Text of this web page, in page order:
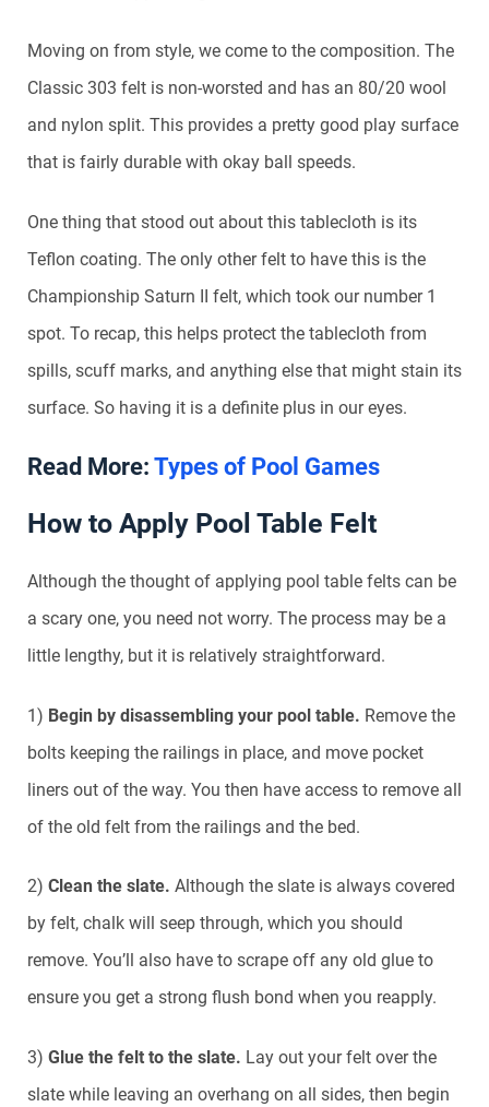
Moving on from style, we come to the composition. The
Classic 303 felt is non-worsted and has an 80/20 wool
and nylon split. This provides a pretty good play surface
that is fairly durable with okay ball speeds.
One thing that stood out about this tablecloth is its
Teflon coating. The only other felt to have this is the
Championship Saturn II felt, which took our number 1
spot. To recap, this helps protect the tablecloth from
spills, scuff marks, and anything else that might stain its
surface. So having it is a definite plus in our eyes.
Read More: Types of Pool Games
How to Apply Pool Table Felt
Although the thought of applying pool table felts can be
a scary one, you need not worry. The process may be a
little lengthy, but it is relatively straightforward.
1) Begin by disassembling your pool table. Remove the
bolts keeping the railings in place, and move pocket
liners out of the way. You then have access to remove all
of the old felt from the railings and the bed.
2) Clean the slate. Although the slate is always covered
by felt, chalk will seep through, which you should
remove. You’ll also have to scrape off any old glue to
ensure you get a strong flush bond when you reapply.
3) Glue the felt to the slate. Lay out your felt over the
slate while leaving an overhang on all sides, then begin